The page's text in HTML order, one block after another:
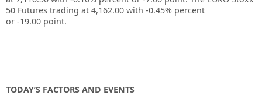
50 Futures trading at 4,162.00 with -0.45% percent
or -19.00 point.
TODAY’S FACTORS AND EVENTS